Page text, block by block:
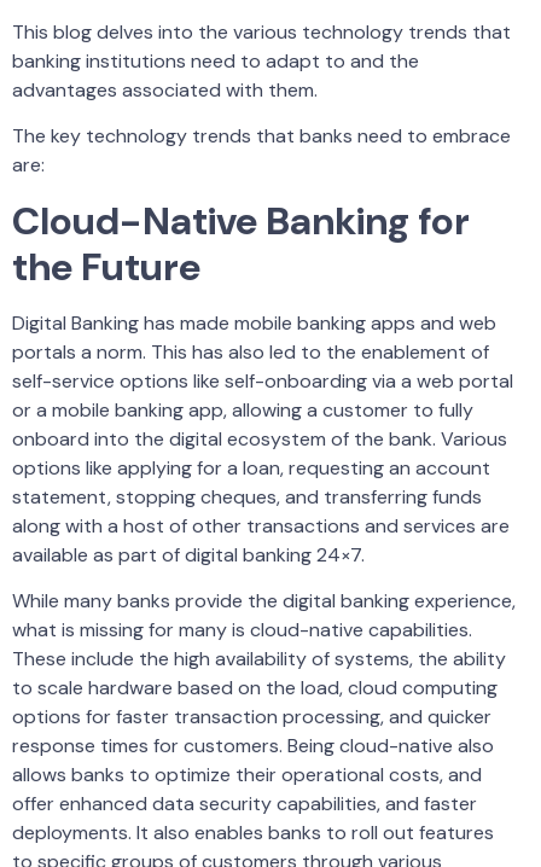
This blog delves into the various technology trends that
banking institutions need to adapt to and the
advantages associated with them.
The key technology trends that banks need to embrace
are:
Cloud-Native Banking for
the Future
Digital Banking has made mobile banking apps and web
portals a norm. This has also led to the enablement of
self-service options like self-onboarding via a web portal
or a mobile banking app, allowing a customer to fully
onboard into the digital ecosystem of the bank. Various
options like applying for a loan, requesting an account
statement, stopping cheques, and transferring funds
along with a host of other transactions and services are
available as part of digital banking 24×7.
While many banks provide the digital banking experience,
what is missing for many is cloud-native capabilities.
These include the high availability of systems, the ability
to scale hardware based on the load, cloud computing
options for faster transaction processing, and quicker
response times for customers. Being cloud-native also
allows banks to optimize their operational costs, and
offer enhanced data security capabilities, and faster
deployments. It also enables banks to roll out features
to specific groups of customers through various